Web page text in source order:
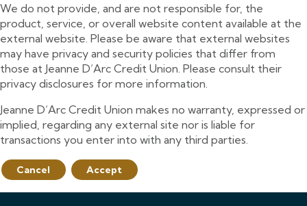
We do not provide, and are not responsible for, the
product, service, or overall website content available at the
external website. Please be aware that external websites
may have privacy and security policies that differ from
those at Jeanne D’Arc Credit Union. Please consult their
privacy disclosures for more information.
Jeanne D’Arc Credit Union makes no warranty, expressed or
implied, regarding any external site nor is liable for
transactions you enter into with any third parties.
Cancel Accept